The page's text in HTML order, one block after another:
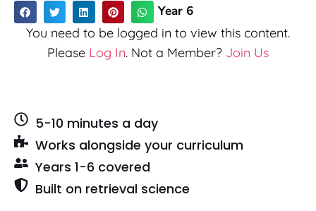
Year 6
You need to be logged in to view this content.
Please Log In. Not a Member? Join Us
5-10 minutes a day
Works alongside your curriculum
Years 1-6 covered
Built on retrieval science